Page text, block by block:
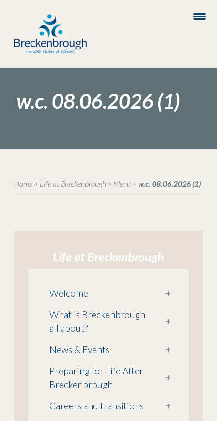
w.c. 08.06.2026 (1)
Home> Life at Breckenbrough> Menu> w.c. 08.06.2026 (1)
Life at Breckenbrough
Welcome
+
What is Breckenbrough
all about?
+
News & Events
+
Preparing for Life After
Breckenbrough
+
Careers and transitions
+